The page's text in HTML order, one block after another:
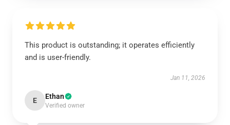
This product is outstanding; it operates efficiently
and is user-friendly.
Jan 11, 2026
E Ethan
Verified owner